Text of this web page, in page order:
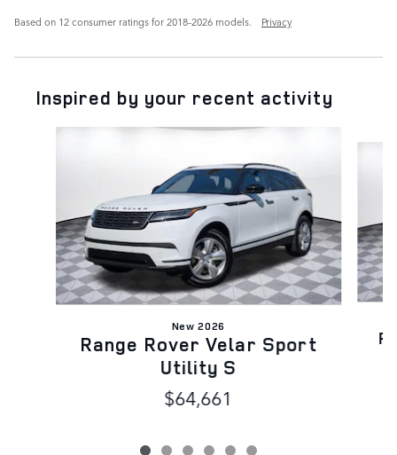
Based on 12 consumer ratings for 2018–2026 models.
Privacy
Inspired by your recent activity
New 2026
Range Rover Velar Sport
Utility S
$64,661